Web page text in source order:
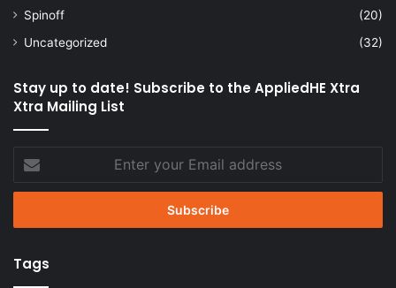
Spinoff
(20)
Uncategorized
(32)
Stay up to date! Subscribe to the AppliedHE Xtra
Xtra Mailing List
your
Email
Tags